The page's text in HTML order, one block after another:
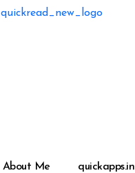
About Me quickapps.in